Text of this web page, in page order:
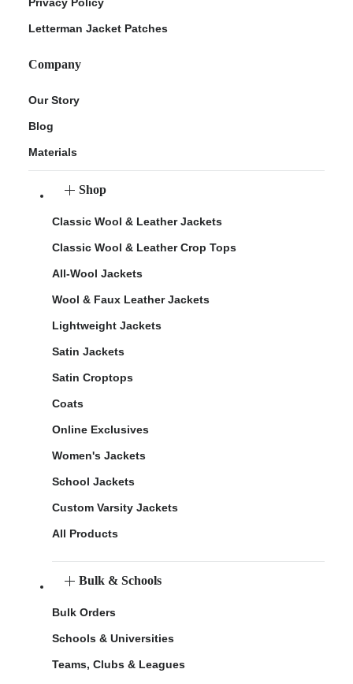
Letterman Jacket Patches
Company
Our Story
Blog
Materials
Shop
Classic Wool & Leather Jackets
Classic Wool & Leather Crop Tops
All-Wool Jackets
Wool & Faux Leather Jackets
Lightweight Jackets
Satin Jackets
Satin Croptops
Coats
Online Exclusives
Women's Jackets
School Jackets
Custom Varsity Jackets
All Products
Bulk & Schools
Bulk Orders
Schools & Universities
Teams, Clubs & Leagues